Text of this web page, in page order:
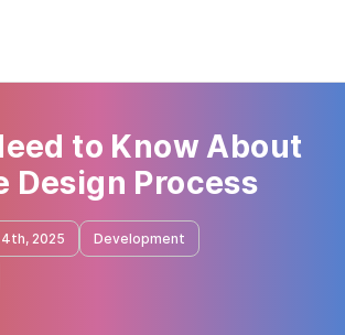
to Know About
Design Process
2025 Development